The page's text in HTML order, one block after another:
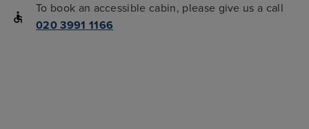
To book an accessible cabin, please give us a call
020 3991 1166